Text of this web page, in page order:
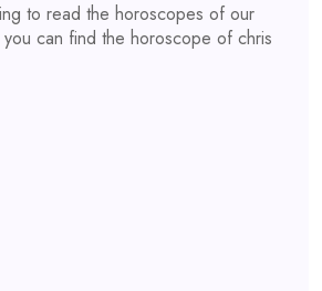
to read the horoscopes of our
can find the horoscope of chris